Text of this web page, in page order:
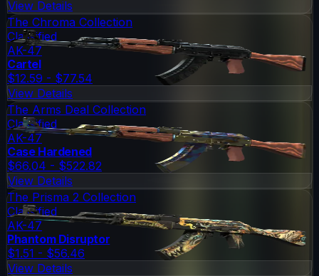
View Details
The Chroma Collection
Classified
AK-47
Cartel
$12.59 - $77.54
View Details
The Arms Deal Collection
Classified
AK-47
Case Hardened
$66.04 - $522.82
View Details
The Prisma 2 Collection
Classified
AK-47
Phantom Disruptor
$1.51 - $56.46
View Details